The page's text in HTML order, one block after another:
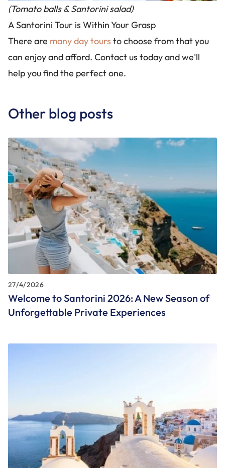
(Tomato balls & Santorini salad)
A Santorini Tour is Within Your Grasp
There are many day tours to choose from that you
can enjoy and afford. Contact us today and we'll
help you find the perfect one.
Other blog posts
27/4/2026
Welcome to Santorini 2026: A New Season of
Unforgettable Private Experiences